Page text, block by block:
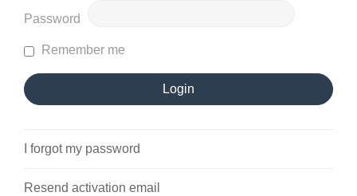
Password
Remember me
I forgot my password
Resend activation email